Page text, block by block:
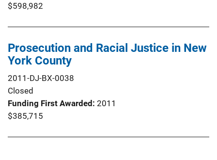
$598,982
Prosecution and Racial Justice in New
York County
2011-DJ-BX-0038
Closed
Funding First Awarded 2011
$385,715